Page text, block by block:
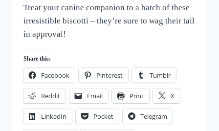
Treat your canine companion to a batch of these
irresistible biscotti – they’re sure to wag their tail
in approval!
Share this:
Facebook Pinterest Tumblr
Reddit Email Print X
LinkedIn Pocket Telegram